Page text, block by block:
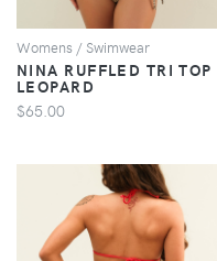
Womens / Swimwear
NINA RUFFLED TRI TOP
LEOPARD
$65.00